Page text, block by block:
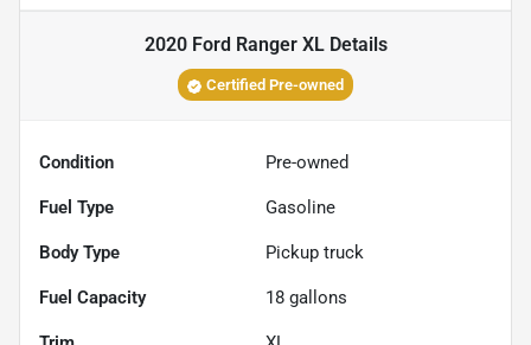
2020 Ford Ranger XLDetails
Certified Pre-owned
Condition Pre-owned
Fuel Type Gasoline
Body Type Pickup truck
Fuel Capacity 18 gallons